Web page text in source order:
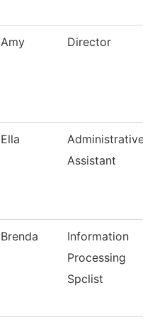
Amy Director
Ella
Administrative
Assistant
Brenda
Information
Processing
Spclist